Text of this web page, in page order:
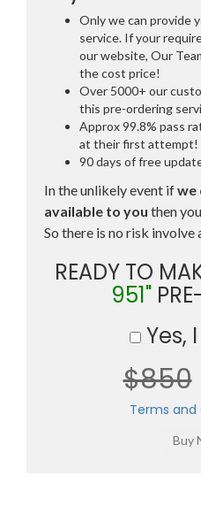
Only we can provide
service. If your
our website, Our
the cost price!
Over 5000+ our
this pre-ordering
Approx 99.8% pass
at their first attempt!
90 days of free
In the unlikely event ifwe
available to you then
So there is no risk involve
READY TO
951"
Yes,
$850
Terms and